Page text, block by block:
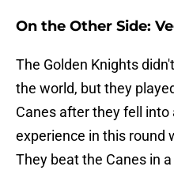
On the Other Side:
The Golden Knights
the world, but they
Canes after they fell into
experience in this round
They beat the Canes in